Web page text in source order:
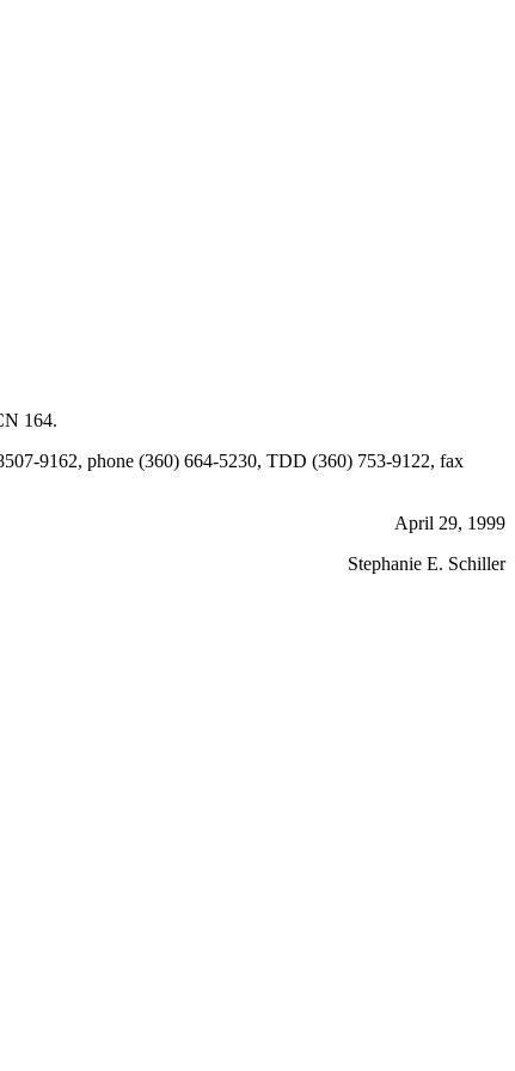
164.
9162, phone (360) 664-5230, TDD (360) 753-9122, fax
April 29, 1999
Stephanie E. Schiller